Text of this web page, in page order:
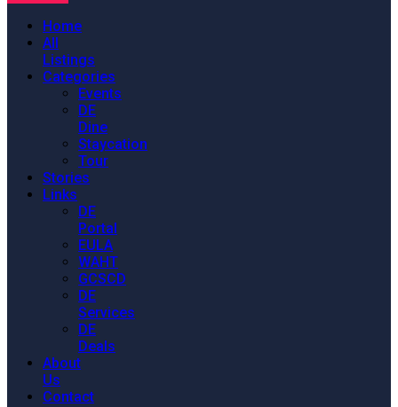
Home
All
Listings
Categories
Events
DE
Dine
Staycation
Tour
Stories
Links
DE
Portal
EULA
WAHT
GCSCD
DE
Services
DE
Deals
About
Us
Contact